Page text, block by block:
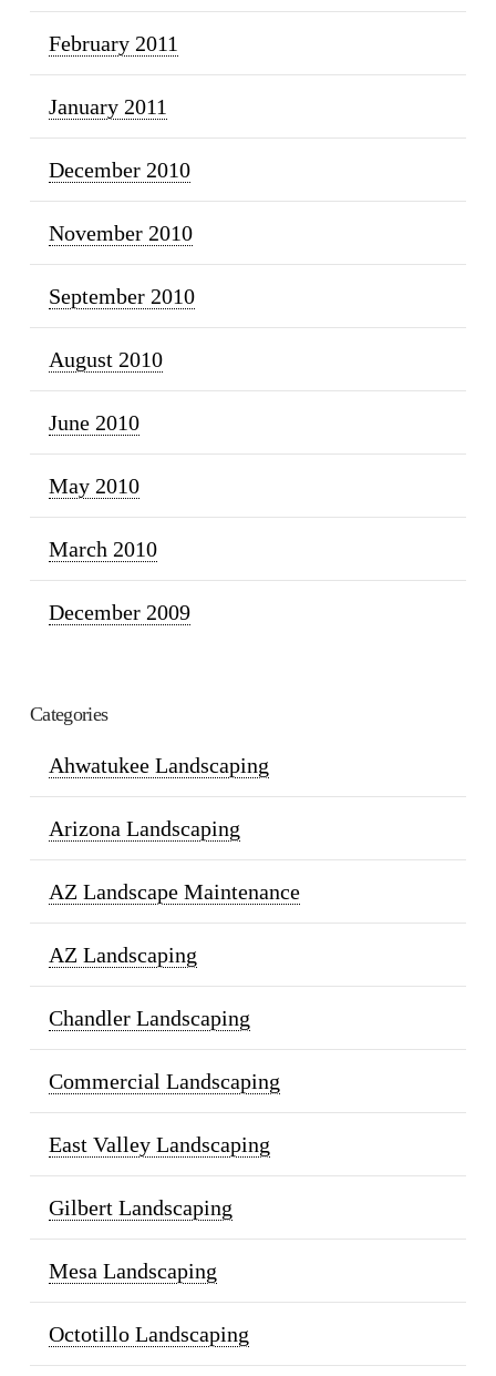
February 2011
January 2011
December 2010
November 2010
September 2010
August 2010
June 2010
May 2010
March 2010
December 2009
Categories
Ahwatukee Landscaping
Arizona Landscaping
AZ Landscape Maintenance
AZ Landscaping
Chandler Landscaping
Commercial Landscaping
East Valley Landscaping
Gilbert Landscaping
Mesa Landscaping
Octotillo Landscaping